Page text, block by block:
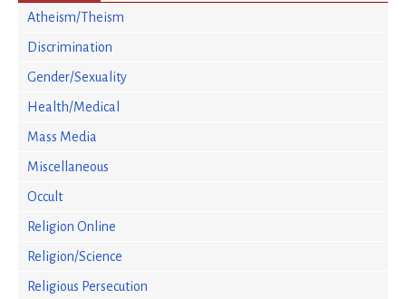
Atheism/Theism
Discrimination
Gender/Sexuality
Health/Medical
Mass Media
Miscellaneous
Occult
Religion Online
Religion/Science
Religious Persecution